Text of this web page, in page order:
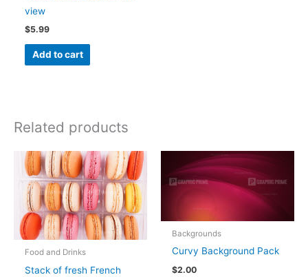
view
$5.99
Add to cart
Related products
Food and Drinks
Stack of fresh French
Backgrounds
Curvy Background Pack
$2.00